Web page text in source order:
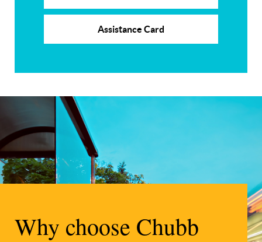
Assistance Card
Why choose Chubb